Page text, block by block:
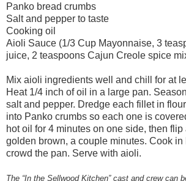
Panko bread crumbs
Salt and pepper to taste
Cooking oil
Aioli Sauce (1/3 Cup Mayonnaise, 3
juice, 2 teaspoons Cajun Creole spice
Mix aioli ingredients well and chill for at
Heat 1/4 inch of oil in a large pan.
salt and pepper. Dredge each fillet in
into Panko crumbs so each one is
hot oil for 4 minutes on one side, then flip
golden brown, a couple minutes. Cook in
crowd the pan. Serve with aioli.
The “In the Sellwood Kitchen” cast and crew can